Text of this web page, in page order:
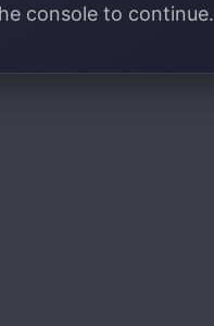
console to continue.